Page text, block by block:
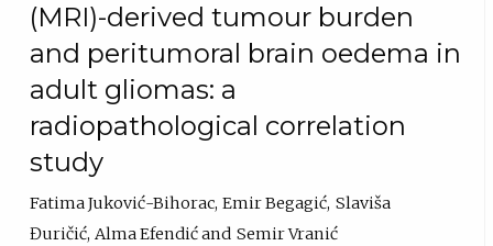
(MRI)-derived tumour burden
and peritumoral brain oedema in
adult gliomas: a
radiopathological correlation
study
Fatima Juković-Bihorac Emir Begagić Slaviša
Đuričić Alma Efendić
Semir Vranić